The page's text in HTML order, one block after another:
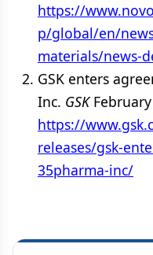
https://
p/global/en/
materials/news-
GSK enters
Inc. GSK
https://
releases/gsk-
35pharma-inc/